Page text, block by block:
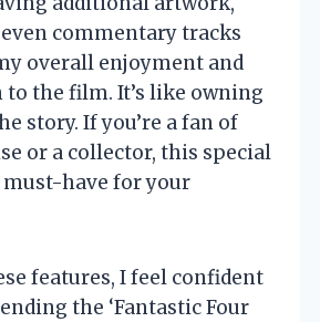
commentary tracks
overall enjoyment and
the film. It’s like owning
story. If you’re a fan of
or a collector, this special
have for your
features, I feel confident
the ‘Fantastic Four